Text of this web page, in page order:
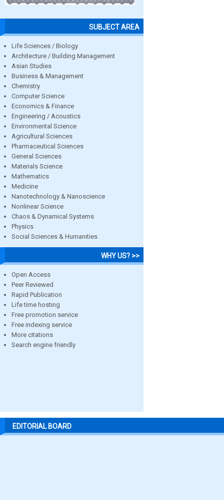
SUBJECT AREA
Life Sciences / Biology
Architecture / Building Management
Asian Studies
Business & Management
Chemistry
Computer Science
Economics & Finance
Engineering / Acoustics
Environmental Science
Agricultural Sciences
Pharmaceutical Sciences
General Sciences
Materials Science
Mathematics
Medicine
Nanotechnology & Nanoscience
Nonlinear Science
Chaos & Dynamical Systems
Physics
Social Sciences & Humanities
WHY US? >>
Open Access
Peer Reviewed
Rapid Publication
Life time hosting
Free promotion service
Free indexing service
More citations
Search engine friendly
EDITORIAL BOARD